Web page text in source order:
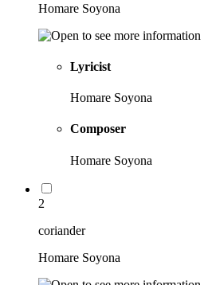
Homare Soyona
Lyricist
Homare Soyona
Composer
Homare Soyona
2
coriander
Homare Soyona